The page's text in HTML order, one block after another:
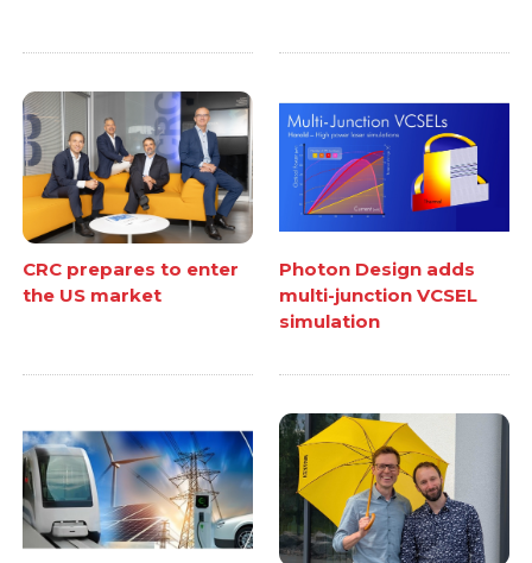
CRC prepares to enter
the US market
Photon Design adds
multi-junction VCSEL
simulation